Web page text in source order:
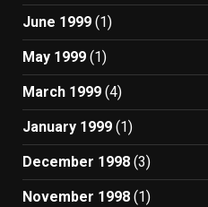
June 1999 (1)
May 1999 (1)
March 1999 (4)
January 1999 (1)
December 1998 (3)
November 1998 (1)